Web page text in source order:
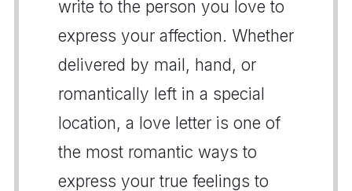
write to the person you love to
express your affection. Whether
delivered by mail, hand, or
romantically left in a special
location, a love letter is one of
the most romantic ways to
express your true feelings to